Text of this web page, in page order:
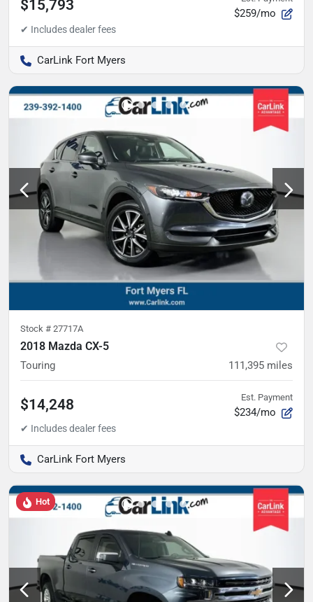
$15,793 $259/mo
CarLink Fort Myers
Stock # 27717A
2018 Mazda CX-5
Touring 111,395 miles
$14,248 Est. Payment
$234/mo
CarLink Fort Myers
Hot